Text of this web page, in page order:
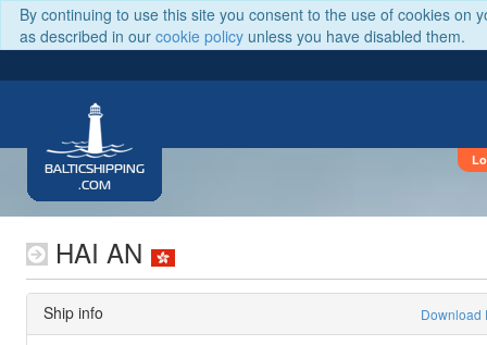
By continuing to use this site you consent to the use of cookies on
as described in our cookie policy unless you have disabled them.
BALTICSHIPPING
.COM
HAI AN
Ship info Download